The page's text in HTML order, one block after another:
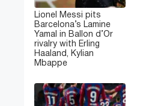
Lionel Messi pits
Barcelona’s Lamine
Yamal in Ballon d’Or
rivalry with Erling
Haaland, Kylian
Mbappe